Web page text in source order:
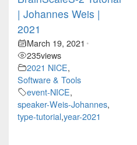
| Johannes Weis |
2021
March 19, 2021 •
235views
2021 NICE,
Software & Tools
event-NICE,
speaker-Weis-Johannes,
type-tutorial,year-2021